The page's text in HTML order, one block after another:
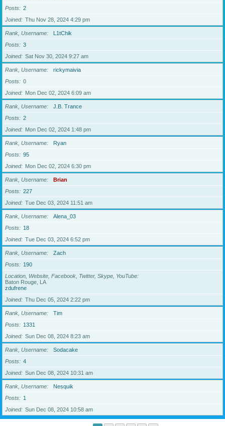
Posts
2
Joined
Thu Nov 28, 2024 4:29 pm
Rank, Username
L1tChik
Posts
3
Joined
Sat Nov 30, 2024 9:27 am
Rank, Username
rickymaivia
Posts
0
Joined
Mon Dec 02, 2024 6:09 am
Rank, Username
J.B. Trance
Posts
2
Joined
Mon Dec 02, 2024 1:48 pm
Rank, Username
Ryan
Posts
95
Joined
Mon Dec 02, 2024 6:30 pm
Rank, Username
Brian
Posts
227
Joined
Tue Dec 03, 2024 11:51 am
Rank, Username
Alena_03
Posts
18
Joined
Tue Dec 03, 2024 6:52 pm
Rank, Username
Zach
Posts
190
Location, Website, Facebook, Twitter, Skype, YouTube
Baton Rouge, LA
zdufrene
Joined
Thu Dec 05, 2024 2:22 pm
Rank, Username
Tim
Posts
1331
Joined
Sun Dec 08, 2024 8:23 am
Rank, Username
Sodacake
Posts
4
Joined
Sun Dec 08, 2024 10:31 am
Rank, Username
Nesquik
Posts
1
Joined
Sun Dec 08, 2024 10:58 am